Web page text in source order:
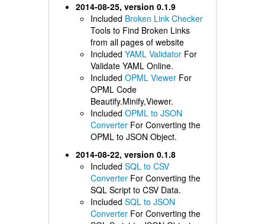
2014-08-25, version 0.1.9
Included Broken Link Checker
Tools to Find Broken Links
from all pages of website
Included YAML Validator For
Validate YAML Online.
Included OPML Viewer For
OPML Code
Beautify.Minify,Viewer.
Included OPML to JSON
ConverterFor Converting the
OPML to JSON Object.
2014-08-22, version 0.1.8
Included SQL to CSV
ConverterFor Converting the
SQL Script to CSV Data.
Included SQL to JSON
ConverterFor Converting the